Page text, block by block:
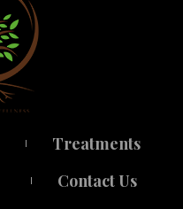
Treatment
Contact U